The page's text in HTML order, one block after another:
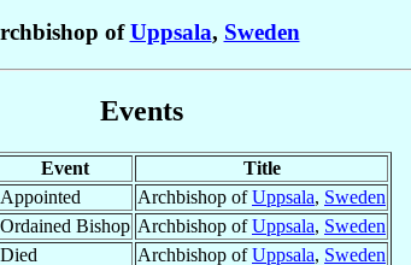
ofUppsala, Sweden
Events
Event
Title
Appointed Archbishop ofUppsala, Sweden
Ordained Bishop Archbishop ofUppsala, Sweden
Died Archbishop ofUppsala, Sweden